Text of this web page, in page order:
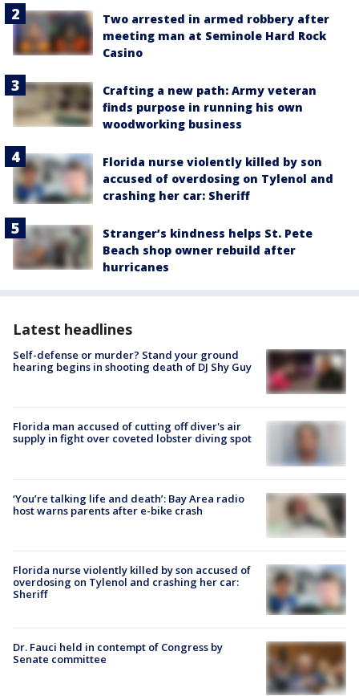
Two arrested in armed robbery after
meeting man at Seminole Hard Rock
Casino
Crafting a new path: Army veteran
finds purpose in running his own
woodworking business
Florida nurse violently killed by son
accused of overdosing on Tylenol and
crashing her car: Sheriff
Stranger’s kindness helps St. Pete
Beach shop owner rebuild after
hurricanes
Latest headlines
Self-defense or murder? Stand your ground
hearing begins in shooting death of DJ Shy Guy
Florida man accused of cutting off diver's air
supply in fight over coveted lobster diving spot
‘You’re talking life and death’: Bay Area radio
host warns parents after e-bike crash
Florida nurse violently killed by son accused of
overdosing on Tylenol and crashing her car:
Sheriff
Dr. Fauci held in contempt of Congress by
Senate committee